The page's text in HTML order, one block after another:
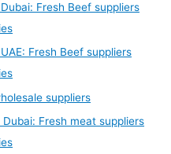
Fresh Beef suppliers
Fresh Beef suppliers
suppliers
Fresh meat suppliers